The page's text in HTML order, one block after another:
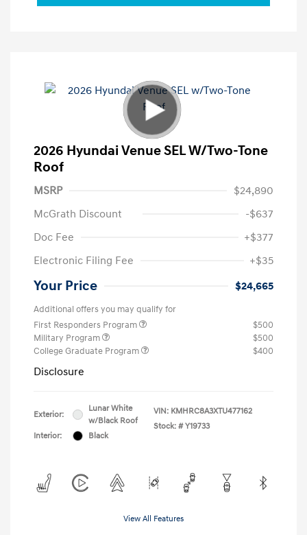
2026 Hyundai Venue SEL W/Two-Tone
Roof
MSRP
$24,890
McGrath Discount
-$637
Doc Fee
+$377
Electronic Filing Fee
+$35
Your Price $24,665
Additional offers you may qualify for
First Responders Program
$500
Military Program
$500
College Graduate Program
$400
Disclosure
Exterior:
Lunar White
w/Black Roof
Interior:
Black
VIN: KMHRC8A3XTU477162
Stock: # Y19733
View All Features